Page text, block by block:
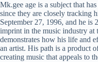
Mk.gee age is a subject that
since they are closely tracking
September 27, 1996, and he is
imprint in the music industry at
demonstrates how his life and
an artist. His path is a product
creating music that appeals to